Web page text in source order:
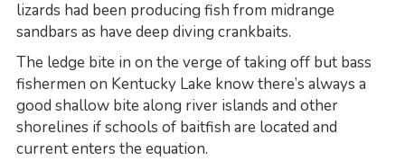
lizards had been producing fish from midrange
sandbars as have deep diving crankbaits.
The ledge bite in on the verge of taking off but bass
fishermen on Kentucky Lake know there’s always a
good shallow bite along river islands and other
shorelines if schools of baitfish are located and
current enters the equation.